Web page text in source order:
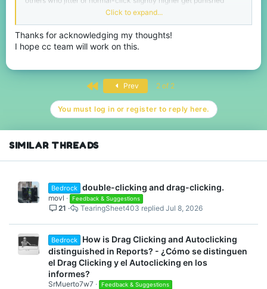
quickly. The inconsistency makes it hard to know what’s actually
I also agree that the idea behind the update is good, but it
will make the system fair for everyone across all platforms.
Click to expand...
Thanks for acknowledging my thoughts!
I hope cc team will work on this.
First Prev 2 of 2
You must log in or register to reply here.
SIMILAR THREADS
Bedrock double-clicking and drag-clicking.
movl Feedback & Suggestions
21 Jul 8, 2026
TearingSheet403
Bedrock
How is Drag Clicking and Autoclicking
distinguished in Reports? - ¿Cómo se distinguen
el Drag Clicking y el Autoclicking en los
informes?
SrMuerto7w7 Feedback & Suggestions